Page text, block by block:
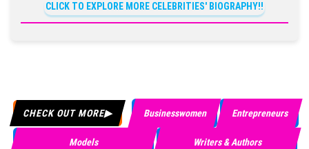
CLICK TO EXPLORE MORE CELEBRITIES' BIOGRAPHY!!
CHECK OUT MORE Businesswomen Entrepreneurs
Models Writers & Authors